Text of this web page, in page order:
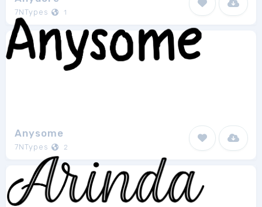
7NTypes 1
Anysome
7NTypes 2